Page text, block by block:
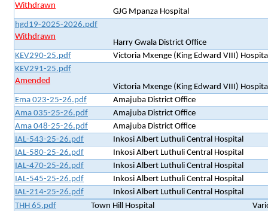
Withdrawn
GJG Mpanza Hospital
hgd19-2025-2026.pdf
Withdrawn
Harry Gwala District Office
KEV290-25.pdf
Victoria Mxenge (King Edward VIII)
KEV291-25.pdf
Amended
Victoria Mxenge (King Edward VIII)
Ema 023-25-26.pdf
Amajuba District Office
Ama 035-25-26.pdf
Amajuba District Office
Ama 048-25-26.pdf
Amajuba District Office
IAL-543-25-26.pdf
Inkosi Albert Luthuli Central Hospital
IAL-580-25-26.pdf
Inkosi Albert Luthuli Central Hospital
IAL-470-25-26.pdf
Inkosi Albert Luthuli Central Hospital
IAL-545-25-26.pdf
Inkosi Albert Luthuli Central Hospital
IAL-214-25-26.pdf
Inkosi Albert Luthuli Central Hospital
THH 65.pdf
Town Hill Hospital